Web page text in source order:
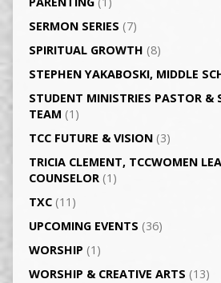
SERMON SERIES (7)
SPIRITUAL GROWTH (8)
STEPHEN YAKABOSKI, MIDDLE
STUDENT MINISTRIES PASTOR &
TEAM (1)
TCC FUTURE & VISION(3)
TRICIA CLEMENT, TCCWOMEN
COUNSELOR(1)
TXC(11)
UPCOMING EVENTS (36)
WORSHIP (1)
WORSHIP & CREATIVE ARTS (13)